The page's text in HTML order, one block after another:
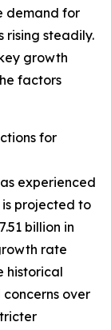
demand for
rising steadily.
growth
factors
for
experienced
projected to
billion in
rate
historical
over